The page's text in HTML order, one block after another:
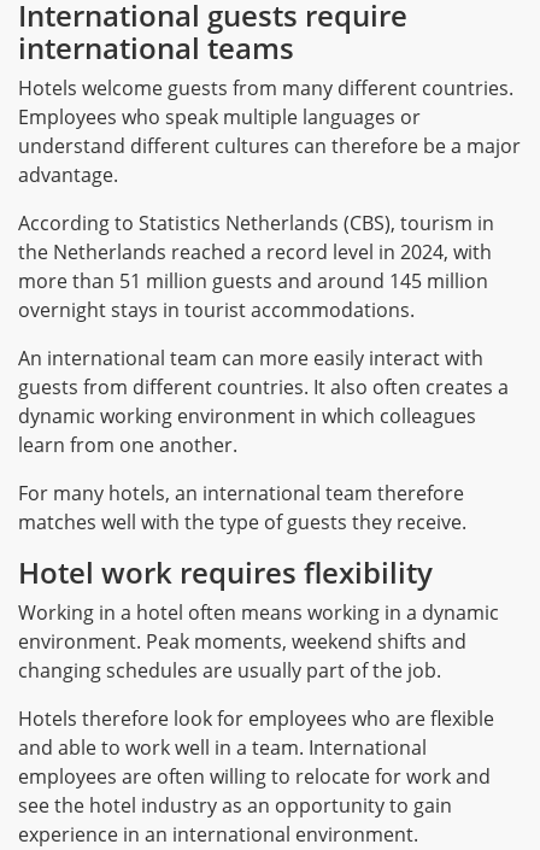
International guests require
international teams
Hotels welcome guests from many different countries.
Employees who speak multiple languages or
understand different cultures can therefore be a major
advantage.
According to Statistics Netherlands (CBS), tourism in
the Netherlands reached a record level in 2024, with
more than 51 million guests and around 145 million
overnight stays in tourist accommodations.
An international team can more easily interact with
guests from different countries. It also often creates a
dynamic working environment in which colleagues
learn from one another.
For many hotels, an international team therefore
matches well with the type of guests they receive.
Hotel work requires flexibility
Working in a hotel often means working in a dynamic
environment. Peak moments, weekend shifts and
changing schedules are usually part of the job.
Hotels therefore look for employees who are flexible
and able to work well in a team. International
employees are often willing to relocate for work and
see the hotel industry as an opportunity to gain
experience in an international environment.